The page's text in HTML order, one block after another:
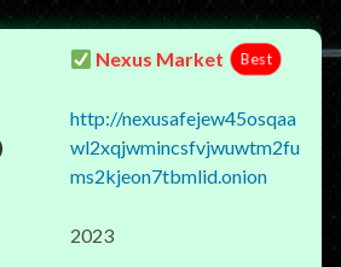
Nexus Market Best
http://nexusafejew45osqaa
wl2xqjwmincsfvjwuwtm2fu
ms2kjeon7tbmlid.onion
2023